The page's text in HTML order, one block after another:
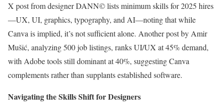
X post from designer DANN© lists minimum skills for 2025 hires
—UX, UI, graphics, typography, and AI—noting that while
Canva is implied, it’s not sufficient alone. Another post by Amir
Mušić, analyzing 500 job listings, ranks UI/UX at 45% demand,
with Adobe tools still dominant at 40%, suggesting Canva
complements rather than supplants established software.
Navigating the Skills Shift for Designers